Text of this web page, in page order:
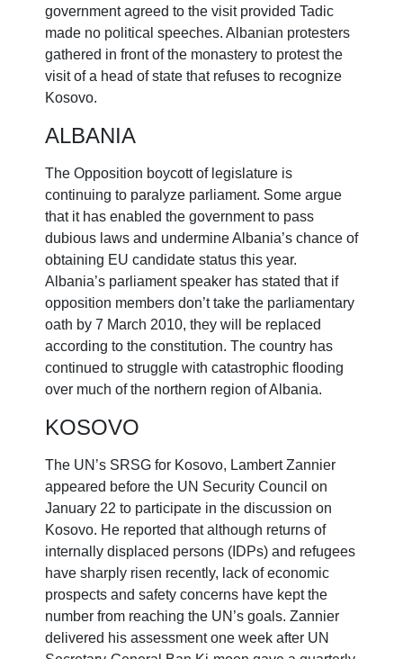
government agreed to the visit provided Tadic
made no political speeches. Albanian protesters
gathered in front of the monastery to protest the
visit of a head of state that refuses to recognize
Kosovo.
ALBANIA
The Opposition boycott of legislature is
continuing to paralyze parliament. Some argue
that it has enabled the government to pass
dubious laws and undermine Albania’s chance of
obtaining EU candidate status this year.
Albania’s parliament speaker has stated that if
opposition members don’t take the parliamentary
oath by 7 March 2010, they will be replaced
according to the constitution. The country has
continued to struggle with catastrophic flooding
over much of the northern region of Albania.
KOSOVO
The UN’s SRSG for Kosovo, Lambert Zannier
appeared before the UN Security Council on
January 22 to participate in the discussion on
Kosovo. He reported that although returns of
internally displaced persons (IDPs) and refugees
have sharply risen recently, lack of economic
prospects and safety concerns have kept the
number from reaching the UN’s goals. Zannier
delivered his assessment one week after UN